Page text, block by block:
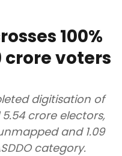
100%
crore voters
digitisation of
crore electors,
and 1.09
category.